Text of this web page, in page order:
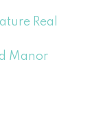
Real
Manor